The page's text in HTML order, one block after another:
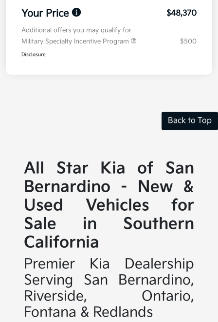
Your Price $48,370
Additional offers you may qualify for
Military Specialty Incentive Program
$500
Disclosure
Back to Top
All Star Kia of San
Bernardino - New &
Used Vehicles for
Sale in Southern
California
Premier Kia Dealership
Serving San Bernardino,
Riverside, Ontario,
Fontana & Redlands